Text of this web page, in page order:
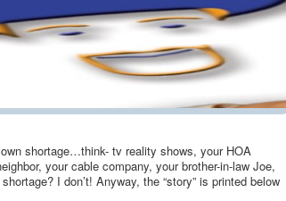
shortage…think- tv reality shows, your HOA
your cable company, your brother-in-law Joe,
I don’t! Anyway, the “story” is printed below